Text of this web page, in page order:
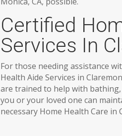
Certified
Services In
For those needing assistance
Health Aide Services in
are trained to help with
you or your loved one can
necessary Home Health Care in